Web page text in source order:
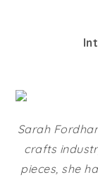
Sarah
crafts
pieces, she